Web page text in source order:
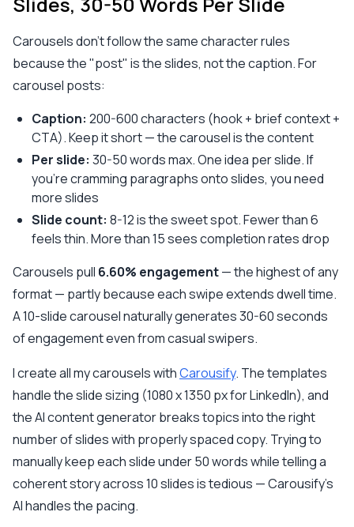
Carousels don't follow the same character rules
because the "post" is the slides, not the caption. For
carousel posts:
Caption: 200-600 characters (hook + brief context +
CTA). Keep it short — the carousel is the content
Per slide: 30-50 words max. One idea per slide. If
you're cramming paragraphs onto slides, you need
more slides
Slide count: 8-12 is the sweet spot. Fewer than 6
feels thin. More than 15 sees completion rates drop
Carousels pull 6.60% engagement— the highest of any
format — partly because each swipe extends dwell time.
A 10-slide carousel naturally generates 30-60 seconds
of engagement even from casual swipers.
I create all my carousels withCarousify. The templates
handle the slide sizing (1080 x 1350 px for LinkedIn), and
the AI content generator breaks topics into the right
number of slides with properly spaced copy. Trying to
manually keep each slide under 50 words while telling a
coherent story across 10 slides is tedious — Carousify's
AI handles the pacing.